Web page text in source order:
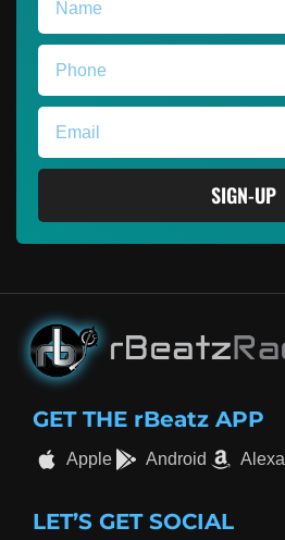
SIGN-UP
GET THE rBeatz APP
Apple Android Alexa
LET’S GET SOCIAL